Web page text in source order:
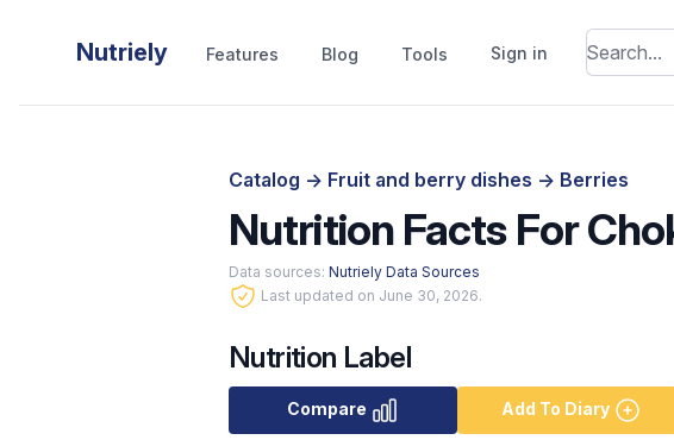
Nutriely Features Blog Tools Sign in
Catalog -> Fruit and berry dishes -> Berries
Nutrition Facts For
Data sources: Nutriely Data Sources
Last updated on June 30, 2026.
Nutrition Label
Compare Add To Diary